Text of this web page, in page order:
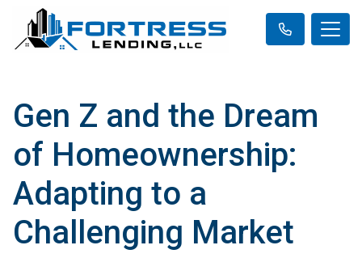
Gen Z and the Dream
of Homeownership:
Adapting to a
Challenging Market